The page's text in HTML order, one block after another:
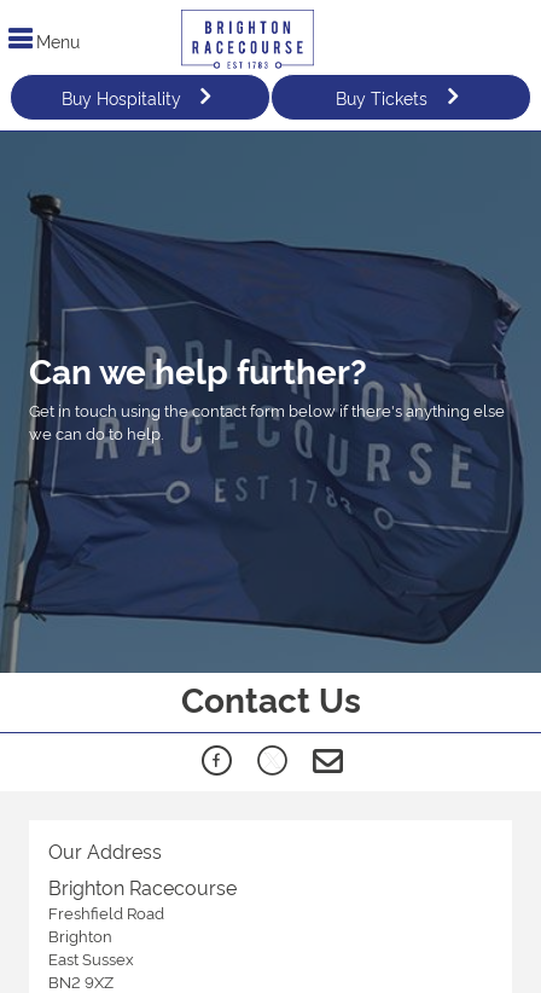
Menu
Buy Hospitality Buy Tickets
Can we help further?
Get in touch using the contact form below if there's anything else
we can do to help.
Contact Us
Our Address
Brighton Racecourse
Freshfield Road
Brighton
East Sussex
BN2 9XZ